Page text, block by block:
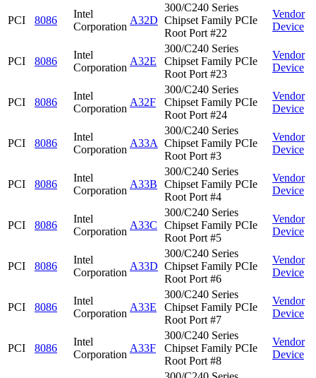
PCI 8086
Intel
Corporation
A32D
300/C240 Series
Chipset Family PCIe
Root Port #22
Vendor
Device
PCI 8086
Intel
Corporation
A32E
300/C240 Series
Chipset Family PCIe
Root Port #23
Vendor
Device
PCI 8086
Intel
Corporation
A32F
300/C240 Series
Chipset Family PCIe
Root Port #24
Vendor
Device
PCI 8086
Intel
Corporation
A33A
300/C240 Series
Chipset Family PCIe
Root Port #3
Vendor
Device
PCI 8086
Intel
Corporation
A33B
300/C240 Series
Chipset Family PCIe
Root Port #4
Vendor
Device
PCI 8086
Intel
Corporation
A33C
300/C240 Series
Chipset Family PCIe
Root Port #5
Vendor
Device
PCI 8086
Intel
Corporation
A33D
300/C240 Series
Chipset Family PCIe
Root Port #6
Vendor
Device
PCI 8086
Intel
Corporation
A33E
300/C240 Series
Chipset Family PCIe
Root Port #7
Vendor
Device
PCI 8086
Intel
Corporation
A33F
300/C240 Series
Chipset Family PCIe
Root Port #8
Vendor
Device